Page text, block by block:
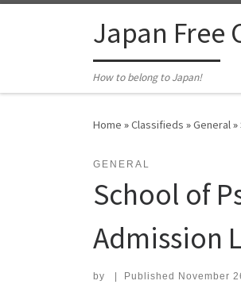
Japan Free
How to belong to Japan!
Home »Classifieds »General»
GENERAL
School of
Admission
by Published November